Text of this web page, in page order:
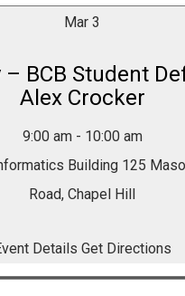
Mar 3
– BCB Student
Alex Crocker
9:00 am - 10:00 am
Building 125
Road, Chapel Hill
Details Get Directions